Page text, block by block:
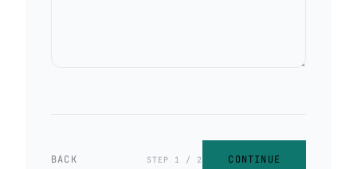
BACK STEP 1 / 2 CONTINUE